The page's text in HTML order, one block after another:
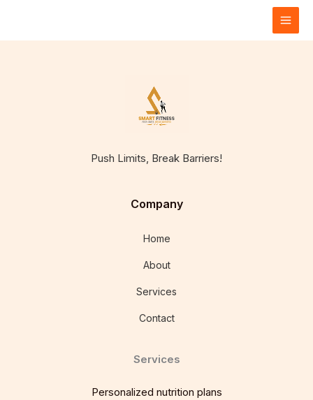
content
Push Limits, Break Barriers!
Company
Home
About
Services
Contact
Services
Personalized nutrition plans